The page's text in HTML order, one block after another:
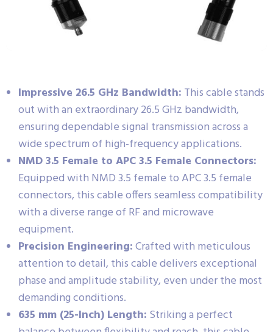
Impressive 26.5 GHz Bandwidth: This cable stands
out with an extraordinary 26.5 GHz bandwidth,
ensuring dependable signal transmission across a
wide spectrum of high-frequency applications.
NMD 3.5 Female to APC 3.5 Female Connectors:
Equipped with NMD 3.5 female to APC 3.5 female
connectors, this cable offers seamless compatibility
with a diverse range of RF and microwave
equipment.
Precision Engineering:Crafted with meticulous
attention to detail, this cable delivers exceptional
phase and amplitude stability, even under the most
demanding conditions.
635 mm (25-Inch) Length: Striking a perfect